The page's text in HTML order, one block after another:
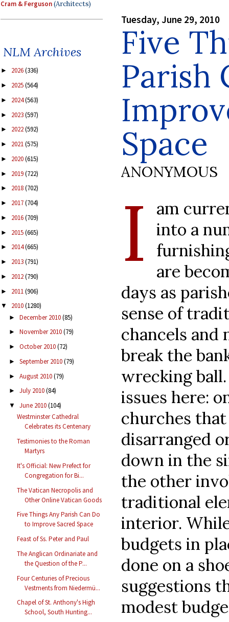
Cram & Ferguson(Architects)
NLM Archives
► 2026(336)
► 2025(564)
► 2024(563)
► 2023(597)
► 2022(592)
► 2021(575)
► 2020(615)
► 2019(722)
► 2018(702)
► 2017(704)
► 2016(709)
► 2015(665)
► 2014(665)
► 2013(791)
► 2012(790)
► 2011(906)
▼ 2010(1280)
► December 2010(85)
► November 2010(79)
► October 2010(72)
► September 2010(79)
► August 2010(79)
► July 2010(84)
▼ June 2010(104)
Westminster Cathedral
Celebrates its Centenary
Testimonies to the Roman
Martyrs
It's Official: New Prefect for
Congregation for Bi...
The Vatican Necropolis and
Other Online Vatican Goods
Five Things Any Parish Can Do
to Improve Sacred Space
Feast of Ss. Peter and Paul
The Anglican Ordinariate and
the Question of the P...
Four Centuries of Precious
Vestments from Niedermü...
Chapel of St. Anthony's High
School, South Hunting...
Tuesday, June 29, 2010
Five
Parish
Space
ANONYMOUS
I
am
into a
are
days as
sense of
chancels and
break the
wrecking
issues here:
churches
disarranged
down in the
the other
traditional
interior.
budgets in
done on a
suggestions
modest